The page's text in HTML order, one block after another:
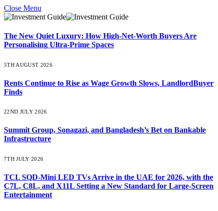
Close Menu
The New Quiet Luxury: How High-Net-Worth Buyers Are
Personalising Ultra-Prime Spaces
5TH AUGUST 2026
Rents Continue to Rise as Wage Growth Slows, LandlordBuyer
Finds
22ND JULY 2026
Summit Group, Sonagazi, and Bangladesh’s Bet on Bankable
Infrastructure
7TH JULY 2026
TCL SQD-Mini LED TVs Arrive in the UAE for 2026, with the
C7L, C8L, and X11L Setting a New Standard for Large-Screen
Entertainment